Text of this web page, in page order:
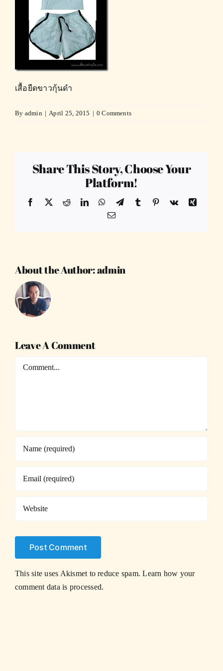
เสื้อยืดขาวกุ้นดำ
By admin | April 25, 2015 | 0 Comments
Share This Story, Choose Your
Platform!
Facebook
X RedditLinkedInWhatsApp
TelegramTumblr Pinterest
Vk
Xing
Email
About the Author:admin
Leave A Comment
Comment
This site uses Akismet to reduce spam.Learn how your
comment data is processed.